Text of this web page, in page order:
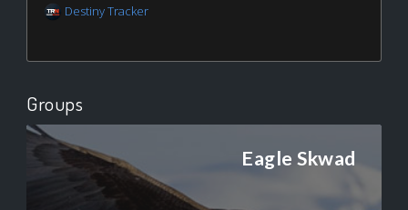
Destiny Tracker
Groups
Eagle Skwad